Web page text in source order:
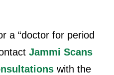
a “doctor for period
Jammi Scans
with the